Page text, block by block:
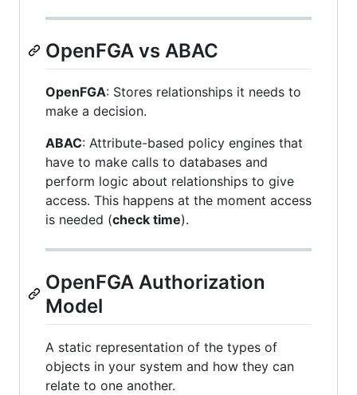
OpenFGA vs ABAC
OpenFGA: Stores relationships it needs to
make a decision.
ABAC: Attribute-based policy engines that
have to make calls to databases and
perform logic about relationships to give
access. This happens at the moment access
is needed (check time).
OpenFGA Authorization
Model
A static representation of the types of
objects in your system and how they can
relate to one another.